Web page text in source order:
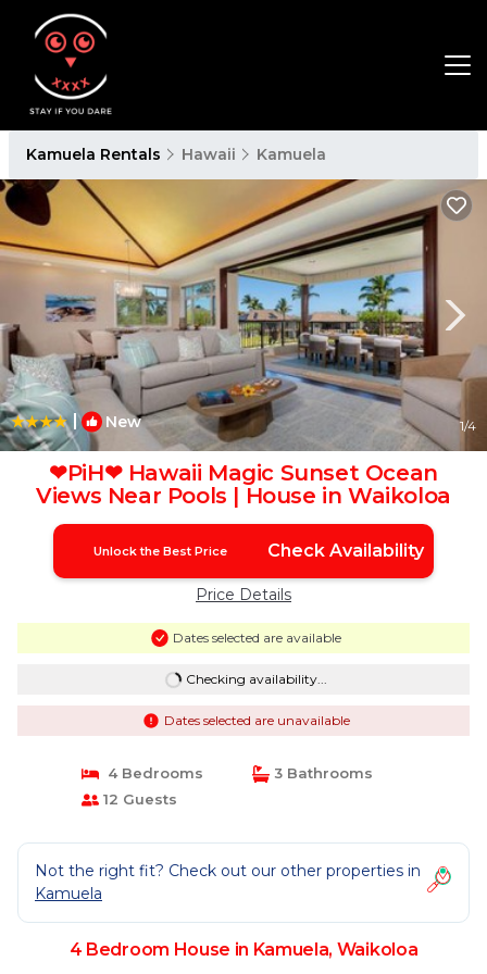
Kamuela Rentals Hawaii Kamuela
| New 1/4
❤PiH❤ Hawaii Magic Sunset Ocean
Views Near Pools | House in Waikoloa
Unlock the Best Price Check Availability
Price Details
Dates selected are available
Checking availability...
Dates selected are unavailable
4 Bedrooms
3 Bathrooms
12 Guests
Not the right fit? Check out our other properties in
Kamuela
4 Bedroom House in Kamuela, Waikoloa